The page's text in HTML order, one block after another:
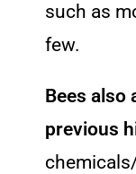
such as
few.
Bees also
previous